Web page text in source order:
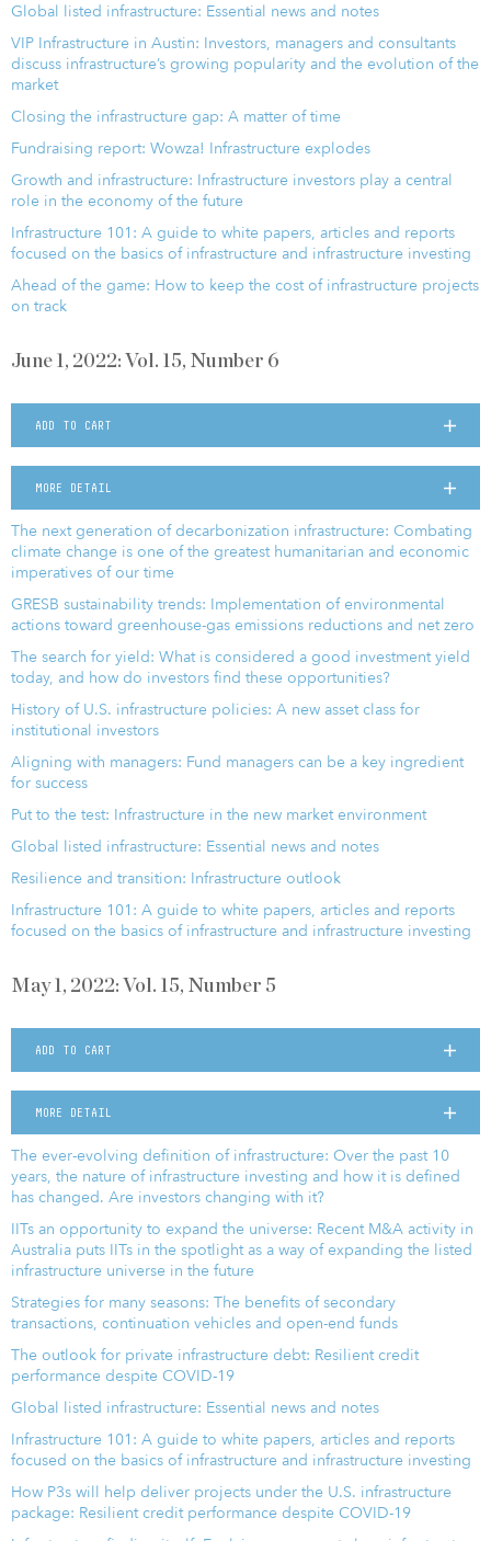
Global listed infrastructure: Essential news and notes
VIP Infrastructure in Austin: Investors, managers and consultants
discuss infrastructure’s growing popularity and the evolution of the
market
Closing the infrastructure gap: A matter of time
Fundraising report: Wowza! Infrastructure explodes
Growth and infrastructure: Infrastructure investors play a central
role in the economy of the future
Infrastructure 101: A guide to white papers, articles and reports
focused on the basics of infrastructure and infrastructure investing
Ahead of the game: How to keep the cost of infrastructure projects
on track
June 1, 2022: Vol. 15, Number 6
ADD TO CART
MORE DETAIL
The next generation of decarbonization infrastructure: Combating
climate change is one of the greatest humanitarian and economic
imperatives of our time
GRESB sustainability trends: Implementation of environmental
actions toward greenhouse-gas emissions reductions and net zero
The search for yield: What is considered a good investment yield
today, and how do investors find these opportunities?
History of U.S. infrastructure policies: A new asset class for
institutional investors
Aligning with managers: Fund managers can be a key ingredient
for success
Put to the test: Infrastructure in the new market environment
Global listed infrastructure: Essential news and notes
Resilience and transition: Infrastructure outlook
Infrastructure 101: A guide to white papers, articles and reports
focused on the basics of infrastructure and infrastructure investing
May 1, 2022: Vol. 15, Number 5
ADD TO CART
MORE DETAIL
The ever-evolving definition of infrastructure: Over the past 10
years, the nature of infrastructure investing and how it is defined
has changed. Are investors changing with it?
IITs an opportunity to expand the universe: Recent M&A activity in
Australia puts IITs in the spotlight as a way of expanding the listed
infrastructure universe in the future
Strategies for many seasons: The benefits of secondary
transactions, continuation vehicles and open-end funds
The outlook for private infrastructure debt: Resilient credit
performance despite COVID-19
Global listed infrastructure: Essential news and notes
Infrastructure 101: A guide to white papers, articles and reports
focused on the basics of infrastructure and infrastructure investing
How P3s will help deliver projects under the U.S. infrastructure
package: Resilient credit performance despite COVID-19